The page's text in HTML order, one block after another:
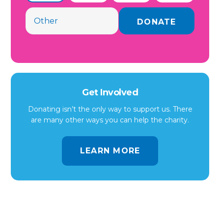
Get Involved
Donating isn’t the only way to support us. There
are many other ways you can help the charity.
LEARN MORE